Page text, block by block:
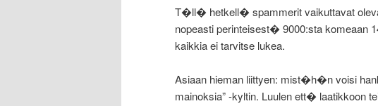
T�ll� hetkell� spammerit vaikuttavat
nopeasti perinteisest� 9000:sta
kaikkia ei tarvitse lukea.
Asiaan hieman liittyen: mist�h�n voisi
mainoksia” -kyltin. Luulen ett� laatikkoon